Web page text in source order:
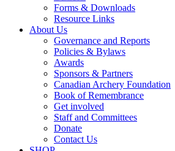
Forms & Downloads
Resource Links
About Us
Governance and Reports
Policies & Bylaws
Awards
Sponsors & Partners
Canadian Archery Foundation
Book of Remembrance
Get involved
Staff and Committees
Donate
Contact Us